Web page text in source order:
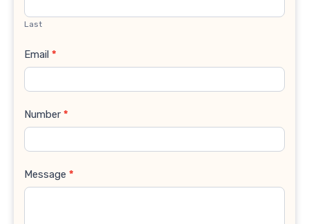
Last
Email *
Number *
Message *